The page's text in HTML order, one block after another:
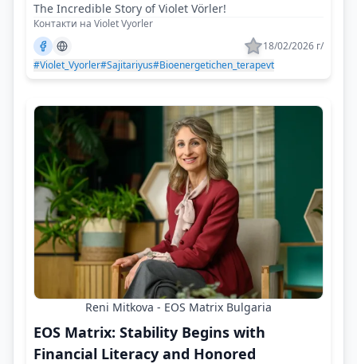
The Incredible Story of Violet Vörler!
Контакти на Violet Vyorler
18/02/2026 г/
#Violet_Vyorler#Sajitariyus#Bioenergetichen_terapevt
Reni Mitkova - EOS Matrix Bulgaria
EOS Matrix: Stability Begins with
Financial Literacy and Honored